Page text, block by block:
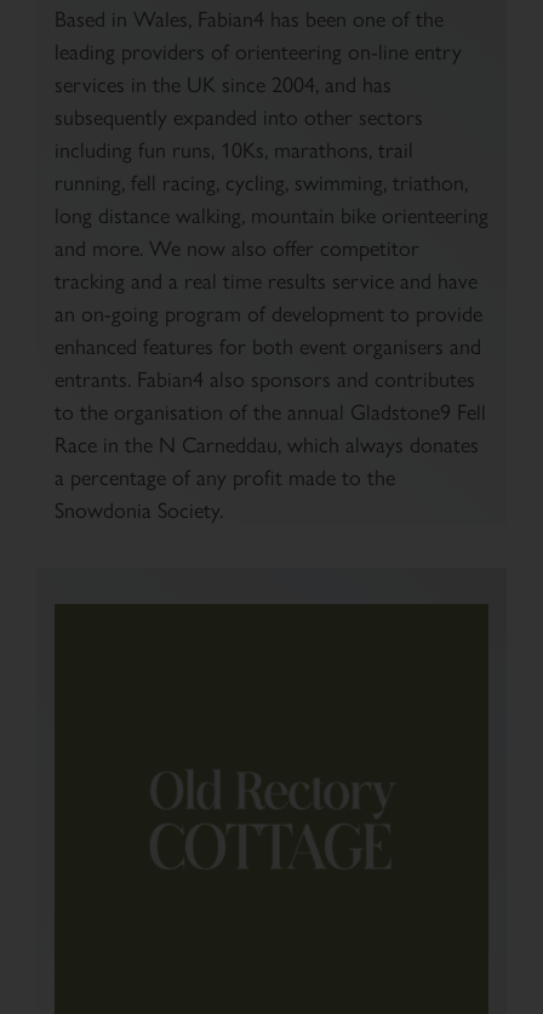
Based in Wales, Fabian4 has been one of the
leading providers of orienteering on-line entry
services in the UK since 2004, and has
subsequently expanded into other sectors
including fun runs, 10Ks, marathons, trail
running, fell racing, cycling, swimming, triathon,
long distance walking, mountain bike orienteering
and more. We now also offer competitor
tracking and a real time results service and have
an on-going program of development to provide
enhanced features for both event organisers and
entrants. Fabian4 also sponsors and contributes
to the organisation of the annual Gladstone9 Fell
Race in the N Carneddau, which always donates
a percentage of any profit made to the
Snowdonia Society.